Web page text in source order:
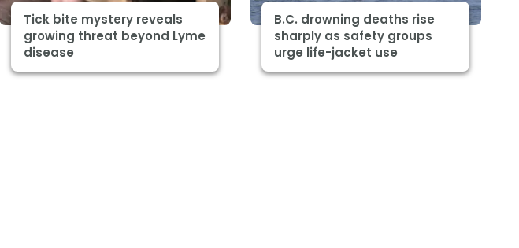
Tick bite mystery reveals
growing threat beyond Lyme
disease
B.C. drowning deaths rise
sharply as safety groups
urge life-jacket use